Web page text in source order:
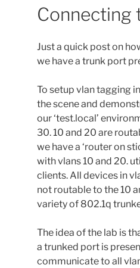
Connecting
Just a quick post on
we have a trunk port
To setup vlan tagging
the scene and
our ‘test.local’
30. 10 and 20 are
we have a ‘router on
with vlans 10 and 20.
clients. All devices in
not routable to the 10
variety of 802.1q
The idea of the lab is
a trunked port is
communicate to all